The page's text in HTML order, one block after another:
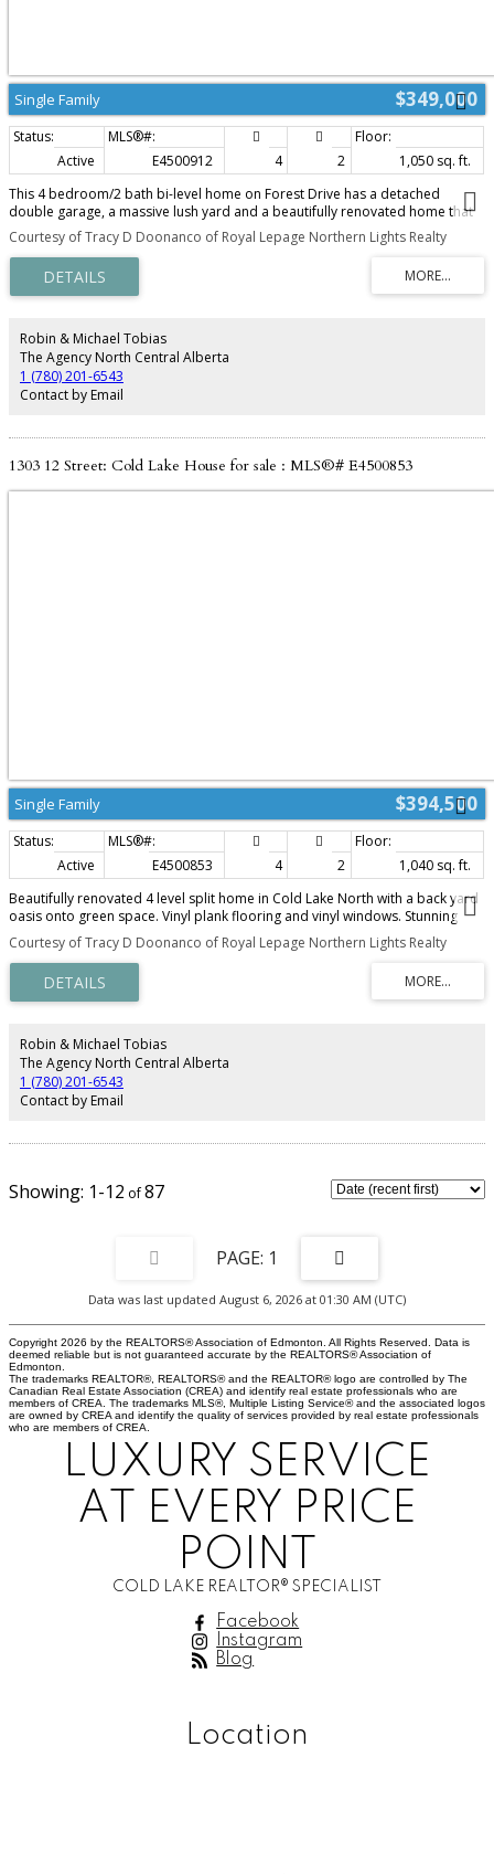
$349,000
Single Family
Active E4500912 4 2
1,050 sq. ft.
This 4 bedroom/2 bath bi-level home on Forest Drive has a detached
double garage, a massive lush yard and a beautifully renovated home that
makes this an awesome pick! The main level of this home has had a plethora
of renovations including: flooring, trim,paint,updated kitchen(2017), vinyl
windows etc. The eat in kitchen has modern cabinetry with vinyl counters,
matching back splash,stainless steel appliances and deck access. Adjacent
living room with bright front window. 3 bedrooms on this level with a 4 piece
lush carpet. 1 bedroom, laundry and another 4 piece bathroom. The back
yard is perfect for summer entertaining with a massive deck, landscaped
yard with garden spot and a detached garage. Excellent location close to
Cold Lake Elementary school, parks and main road access. Shingles 2018.
Courtesy of Tracy D Doonanco of Royal Lepage Northern Lights Realty
Robin & Michael Tobias
The Agency North Central Alberta
1 (780) 201-6543
Contact by Email
1303 12 Street: Cold Lake House for sale : MLS®# E4500853
$394,500
Single Family
Active E4500853 4 2
1,040 sq. ft.
Beautifully renovated 4 level split home in Cold Lake North with a back yard
oasis onto green space. Vinyl plank flooring and vinyl windows. Stunning
renovated kitchen with 2 tone grey/white cabinetry, matching
backsplash,quartz counters, stainless steel appliances & eat up island. Eat in
kitchen with NEW patio doors and direct yard access. The upper level has 3
bedrooms with the primary housing a cheater barn door to the main
bathroom. This bathroom has a brand NEW tiled tub/shower, tile flooring
floor to ceiling stone surround gas fireplace , 3 piece renovated bathroom
and an adjacent office.Basement has new doors and trim and painted
epoxy floors. Features large laundry and utility room, lots of storage and
large den/bedroom with closet(window may not meet egress). Beautiful
completely fenced yard with 2 tier deck and oodles of perennials,trees & a
door.
Courtesy of Tracy D Doonanco of Royal Lepage Northern Lights Realty
Robin & Michael Tobias
The Agency North Central Alberta
1 (780) 201-6543
Contact by Email
1-12 87
1
Data was last updated August 6, 2026 at 01:30 AM (UTC)
Copyright 2026 by the REALTORS® Association of Edmonton. All Rights Reserved. Data is
deemed reliable but is not guaranteed accurate by the REALTORS® Association of
Edmonton.
The trademarks REALTOR®, REALTORS® and the REALTOR® logo are controlled by The
Canadian Real Estate Association (CREA) and identify real estate professionals who are
members of CREA. The trademarks MLS®, Multiple Listing Service® and the associated logos
are owned by CREA and identify the quality of services provided by real estate professionals
who are members of CREA.
LUXURY SERVICE
AT EVERY PRICE
POINT
COLD LAKE REALTOR® SPECIALIST
Facebook
Instagram
Blog
Location